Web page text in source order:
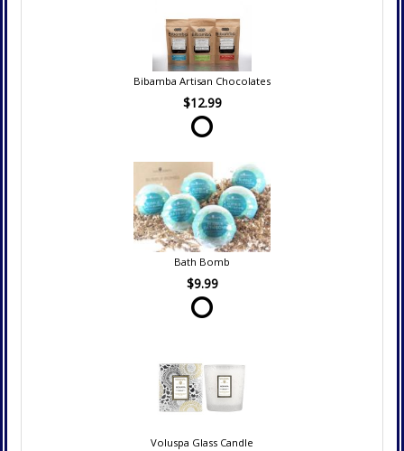
Bibamba Artisan Chocolates
$12.99
Bath Bomb
$9.99
Voluspa Glass Candle